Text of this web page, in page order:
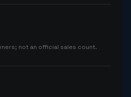
not an official sales count.